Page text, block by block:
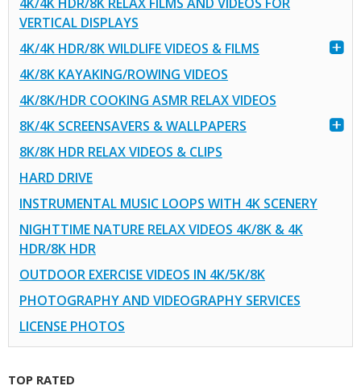
VERTICAL DISPLAYS
4K/4K HDR/8K WILDLIFE VIDEOS & FILMS
4K/8K KAYAKING/ROWING VIDEOS
4K/8K/HDR COOKING ASMR RELAX VIDEOS
8K/4K SCREENSAVERS & WALLPAPERS
8K/8K HDR RELAX VIDEOS & CLIPS
HARD DRIVE
INSTRUMENTAL MUSIC LOOPS WITH 4K SCENERY
NIGHTTIME NATURE RELAX VIDEOS 4K/8K & 4K
HDR/8K HDR
OUTDOOR EXERCISE VIDEOS IN 4K/5K/8K
PHOTOGRAPHY AND VIDEOGRAPHY SERVICES
LICENSE PHOTOS
TOP RATED